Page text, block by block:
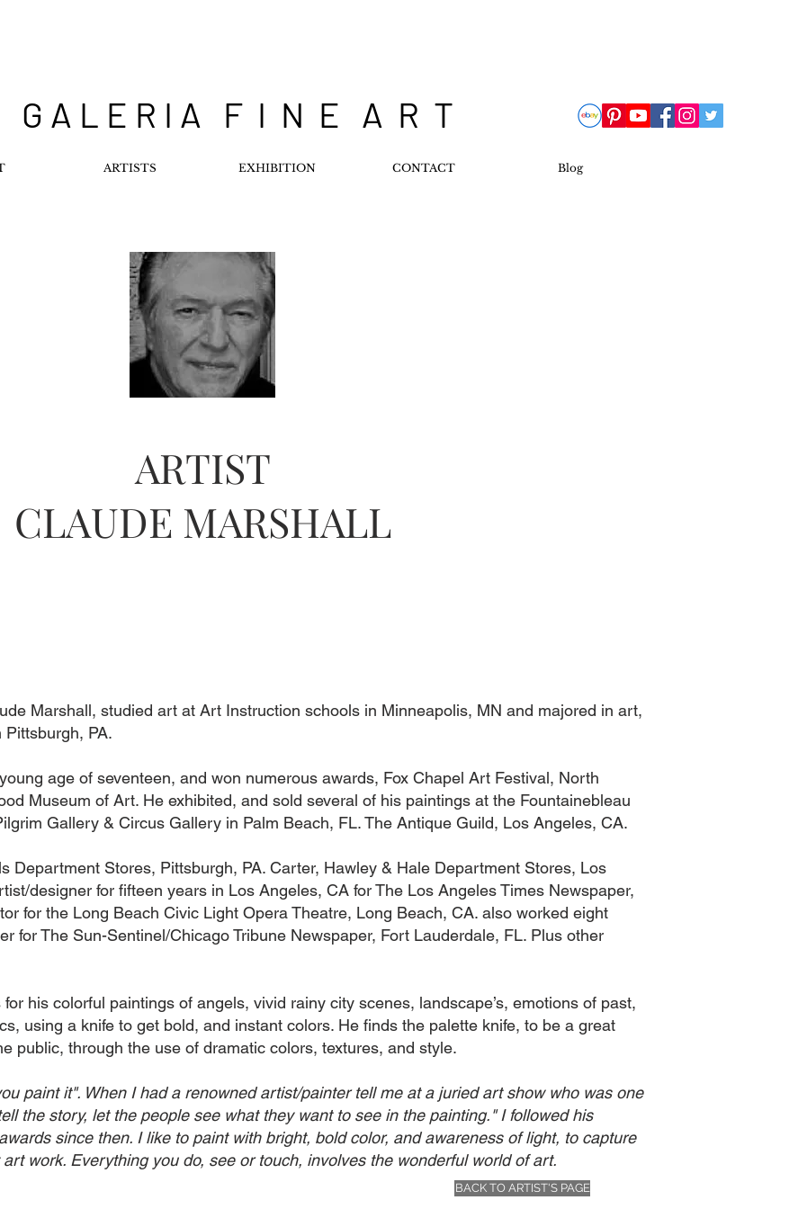
G A L E R I A F I N E A R T
ARTISTS EXHIBITION CONTACT Blog
ARTIST
CLAUDE MARSHALL
Marshall, studied art at Art Instruction schools in Minneapolis, MN and majored in art,
PA.
age of seventeen, and won numerous awards, Fox Chapel Art Festival, North
Museum of Art. He exhibited, and sold several of his paintings at the Fountainebleau
Gallery & Circus Gallery in Palm Beach, FL. The Antique Guild, Los Angeles, CA.
Department Stores, Pittsburgh, PA. Carter, Hawley & Hale Department Stores, Los
designer for fifteen years in Los Angeles, CA for The Los Angeles Times Newspaper,
for the Long Beach Civic Light Opera Theatre, Long Beach, CA. also worked eight
for The Sun-Sentinel/Chicago Tribune Newspaper, Fort Lauderdale, FL. Plus other
his colorful paintings of angels, vivid rainy city scenes, landscape’s, emotions of past,
using a knife to get bold, and instant colors. He finds the palette knife, to be a great
public, through the use of dramatic colors, textures, and style.
paint it". When I had a renowned artist/painter tell me at a juried art show who was one
the story, let the people see what they want to see in the painting." I followed his
since then. I like to paint with bright, bold color, and awareness of light, to capture
work. Everything you do, see or touch, involves the wonderful world of art.
BACK TO ARTIST'S PAGE